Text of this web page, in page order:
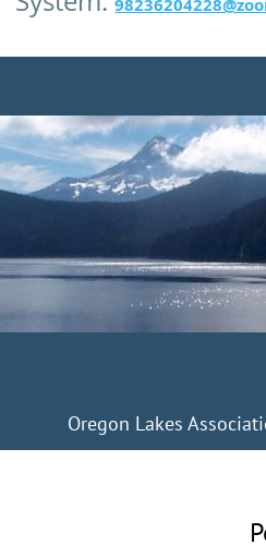
Oregon Lakes